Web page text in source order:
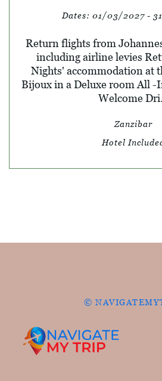
Dates: 01/03/2027 -
Return flights from
including airline levies
Nights' accommodation at
Bijoux in a Deluxe room All -
Welcome
Zanzibar
Hotel
©